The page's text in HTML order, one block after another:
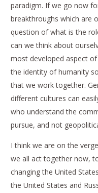
paradigm. If we go now
breakthroughs which are
question of what is the
can we think about
most developed aspect
the identity of humanity
that we work together.
different cultures can
who understand the
pursue, and not
I think we are on the
we all act together now,
changing the United
the United States and